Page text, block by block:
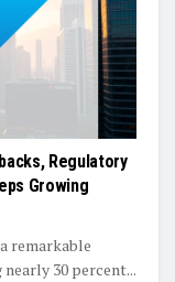
Regulatory
Growing
remarkable
30 percent...